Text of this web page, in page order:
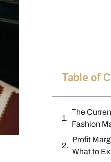
Table of
The
Fashion
Profit
What to